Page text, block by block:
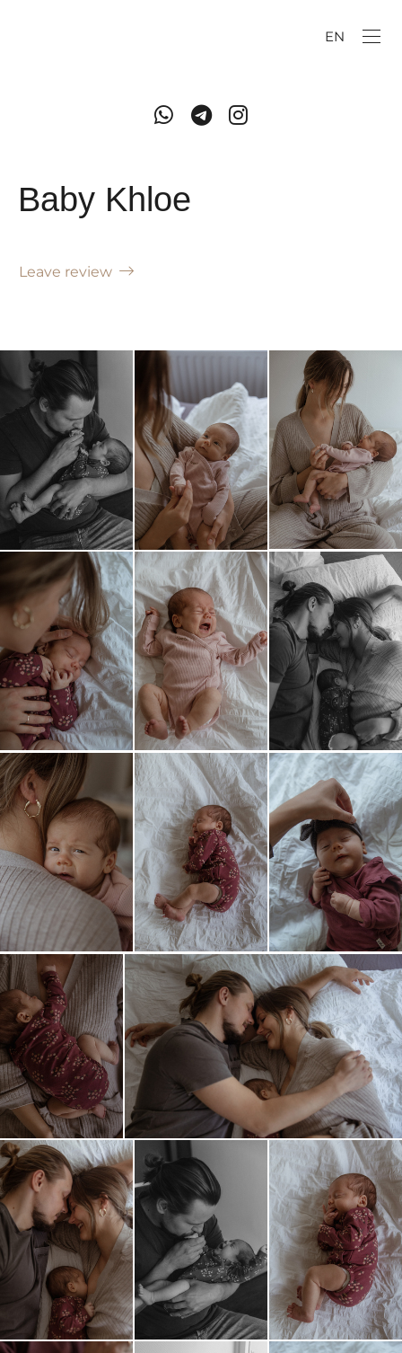
EN
Baby Khloe
Leave review